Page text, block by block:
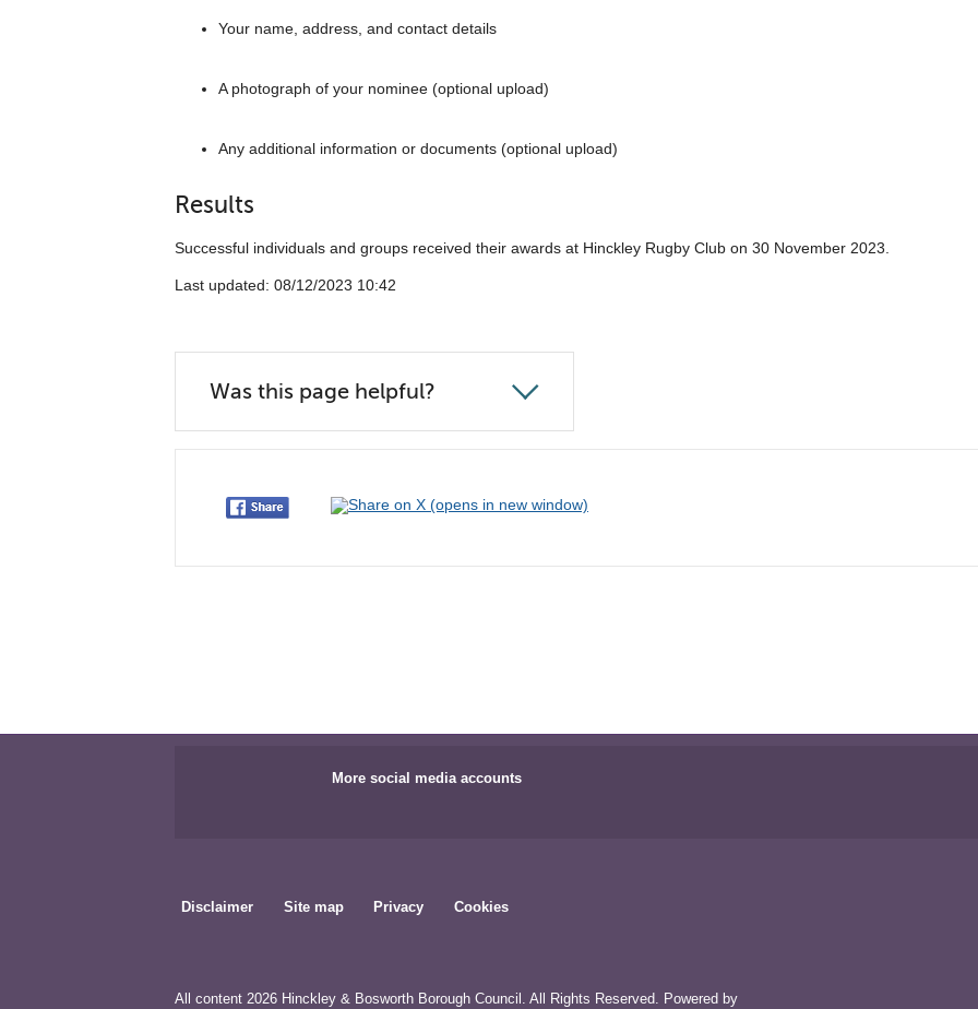
Your name, address, and contact details
A photograph of your nominee (optional upload)
Any additional information or documents (optional upload)
Results
Successful individuals and groups received their awards at Hinckley Rugby Club on 30 November 2023.
Last updated: 08/12/2023 10:42
Was this page helpful?
More social media accounts
Disclaimer Site map Privacy Cookies
All content 2026 Hinckley & Bosworth Borough Council. All Rights Reserved. Powered by